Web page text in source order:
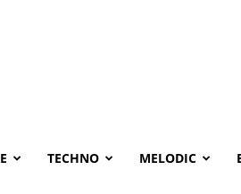
TECHNO MELODIC